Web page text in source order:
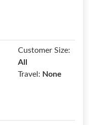
Customer Size:
All
Travel: None